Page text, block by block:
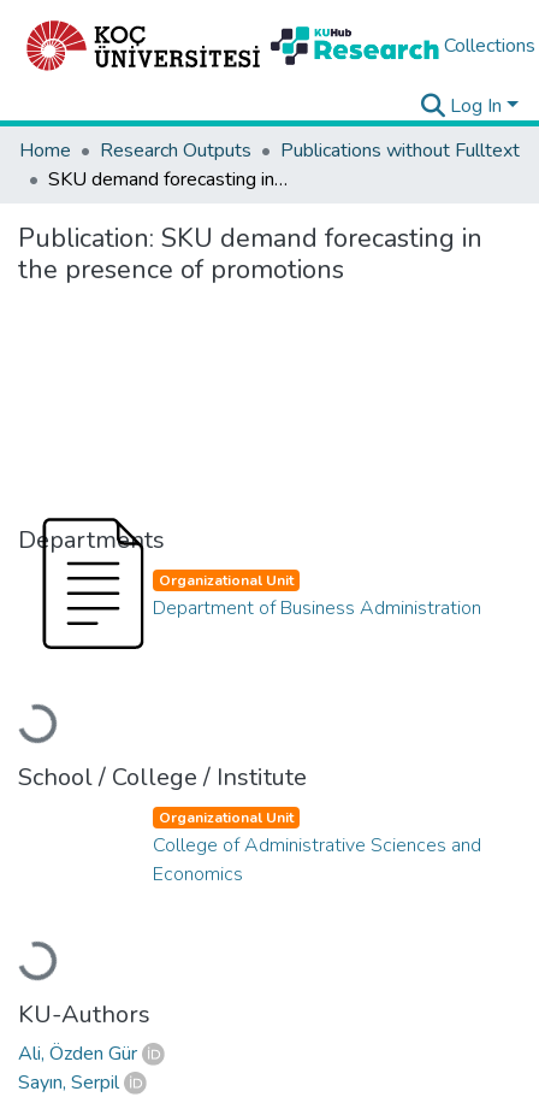
Collections
Log In
Home
Research Outputs
Publications without Fulltext
SKU demand forecasting in the presence of promotions
Publication: SKU demand forecasting in
the presence of promotions
Departments
Loading...
Organizational Unit
Department of Business Administration
School / College / Institute
Loading...
Organizational Unit
College of Administrative Sciences and
Economics
KU-Authors
Ali, Özden Gür
Sayın, Serpil